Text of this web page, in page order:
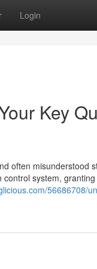
Login
Key
often misunderstood
system,
56686708/